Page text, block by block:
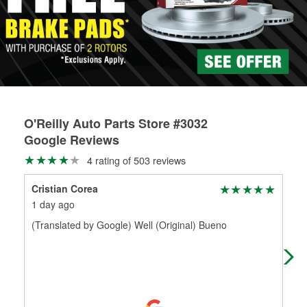
replacement brake parts for your repair.
Drum & Rotor Resurfacing
O'Reilly Auto Parts Store #3032
Google Reviews
4 rating of 503 reviews
Cristian Corea
1 day ago
(Translated by Google) Well (Original) Bueno
the